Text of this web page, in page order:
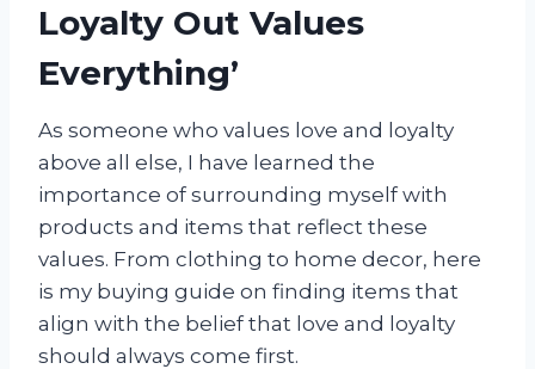
Loyalty Out Values
Everything’
As someone who values love and loyalty
above all else, I have learned the
importance of surrounding myself with
products and items that reflect these
values. From clothing to home decor, here
is my buying guide on finding items that
align with the belief that love and loyalty
should always come first.